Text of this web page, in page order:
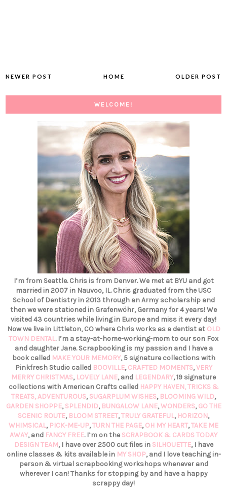
NEWER POST OLDER POST
HOME
WELCOME!
I’m from Seattle. Chris is from Denver. We met at BYU and got
married in 2007 in Nauvoo, IL. Chris graduated from the USC
School of Dentistry in 2013 through an Army scholarship and
then we were stationed in Grafenwöhr, Germany for 4 years! We
visited 43 countries while living in Europe and miss it every day!
Now we live in Littleton, CO where Chris works as a dentist at OLD
TOWN DENTAL. I’m a stay-at-home-working-mom to our son Fox
and daughter Jane. Scrapbooking is my passion and I have a
book called MAKE YOUR MEMORY, 5 signature collections with
Pinkfresh Studio called BOOVILLE,CRAFTED MOMENTS,VERY
MERRY CHRISTMAS, LOVELY LANE, and LEGENDARY, 19 signature
collections with American Crafts called HAPPY HAVEN,TRICKS &
TREATS,ADVENTUROUS,SUGARPLUM WISHES, BLOOMING WILD,
GARDEN SHOPPE,SPLENDID, BUNGALOW LANE,WONDERS,GO THE
SCENIC ROUTE, BLOOM STREET,TRULY GRATEFUL, HORIZON,
WHIMSICAL, PICK-ME-UP,TURN THE PAGE,OH MY HEART,TAKE ME
AWAY, and FANCY FREE. I’m on the SCRAPBOOK & CARDS TODAY
DESIGN TEAM, I have over 2500 cut files in SILHOUETTE, I have
online classes & kits available in MY SHOP, and I love teaching in-
person & virtual scrapbooking workshops whenever and
wherever I can! Thanks for stopping by and have a happy
scrappy day!